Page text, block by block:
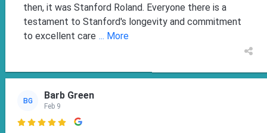
then, it was Stanford Roland. Everyone there is a
testament to Stanford's longevity and commitment
to excellent care ... More
BG Barb Green
Feb 9
